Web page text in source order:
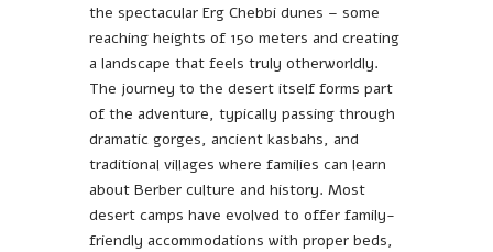
the spectacular Erg Chebbi dunes – some
reaching heights of 150 meters and creating
a landscape that feels truly otherworldly.
The journey to the desert itself forms part
of the adventure, typically passing through
dramatic gorges, ancient kasbahs, and
traditional villages where families can learn
about Berber culture and history. Most
desert camps have evolved to offer family-
friendly accommodations with proper beds,